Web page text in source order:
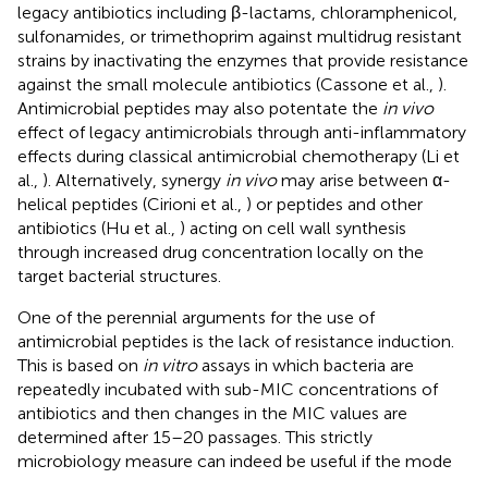
legacy antibiotics including β-lactams, chloramphenicol,
sulfonamides, or trimethoprim against multidrug resistant
strains by inactivating the enzymes that provide resistance
against the small molecule antibiotics (Cassone et al., ).
Antimicrobial peptides may also potentate the in vivo
effect of legacy antimicrobials through anti-inflammatory
effects during classical antimicrobial chemotherapy (Li et
al., ). Alternatively, synergy in vivomay arise between α-
helical peptides (Cirioni et al., ) or peptides and other
antibiotics (Hu et al., ) acting on cell wall synthesis
through increased drug concentration locally on the
target bacterial structures.
One of the perennial arguments for the use of
antimicrobial peptides is the lack of resistance induction.
This is based on in vitroassays in which bacteria are
repeatedly incubated with sub-MIC concentrations of
antibiotics and then changes in the MIC values are
determined after 15–20 passages. This strictly
microbiology measure can indeed be useful if the mode